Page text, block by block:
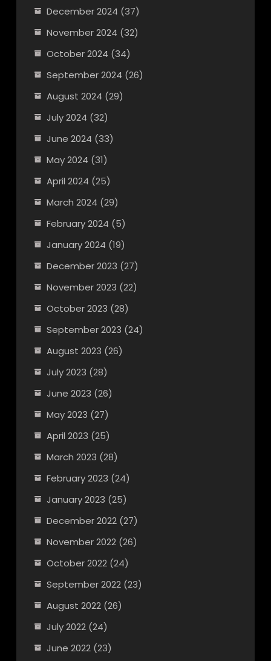
December 2024 (37)
November 2024 (32)
October 2024 (34)
September 2024 (26)
August 2024 (29)
July 2024 (32)
June 2024 (33)
May 2024 (31)
April 2024 (25)
March 2024 (29)
February 2024 (5)
January 2024 (19)
December 2023 (27)
November 2023 (22)
October 2023 (28)
September 2023 (24)
August 2023 (26)
July 2023 (28)
June 2023 (26)
May 2023 (27)
April 2023 (25)
March 2023 (28)
February 2023 (24)
January 2023 (25)
December 2022(27)
November 2022(26)
October 2022(24)
September 2022(23)
August 2022(26)
July 2022(24)
June 2022(23)